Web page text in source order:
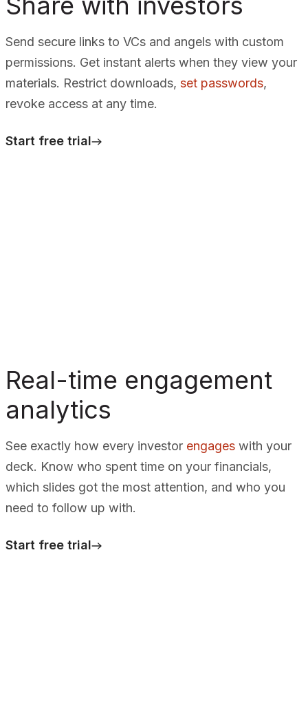
Send secure links to VCs and angels with custom
permissions. Get instant alerts when they view your
materials. Restrict downloads, set passwords,
revoke access at any time.
Start free trial
Real-time engagement
analytics
See exactly how every investor engageswith your
deck. Know who spent time on your financials,
which slides got the most attention, and who you
need to follow up with.
Start free trial